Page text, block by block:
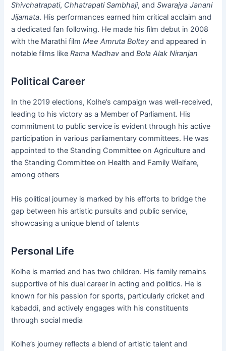
Shivchatrapati, Chhatrapati Sambhaji, andSwarajya Janani
Jijamata. His performances earned him critical acclaim and
a dedicated fan following. He made his film debut in 2008
with the Marathi filmMee Amruta Boltey and appeared in
notable films likeRama Madhav andBola Alak Niranjan
Political Career
In the 2019 elections, Kolhe’s campaign was well-received,
leading to his victory as a Member of Parliament. His
commitment to public service is evident through his active
participation in various parliamentary committees. He was
appointed to the Standing Committee on Agriculture and
the Standing Committee on Health and Family Welfare,
among others​
His political journey is marked by his efforts to bridge the
gap between his artistic pursuits and public service,
showcasing a unique blend of talents​
Personal Life
Kolhe is married and has two children. His family remains
supportive of his dual career in acting and politics. He is
known for his passion for sports, particularly cricket and
kabaddi, and actively engages with his constituents
through social media​
Kolhe’s journey reflects a blend of artistic talent and